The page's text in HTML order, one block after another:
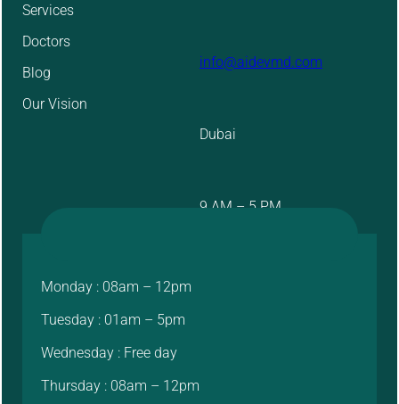
Services
Doctors
Blog
Our Vision
info@aidevmd.com
Dubai
9 AM – 5 PM
Monday : 08am – 12pm
Tuesday : 01am – 5pm
Wednesday : Free day
Thursday : 08am – 12pm